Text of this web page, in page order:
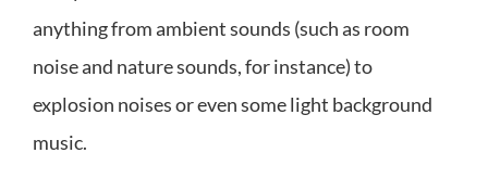
anything from ambient sounds (such as room
noise and nature sounds, for instance) to
explosion noises or even some light background
music.